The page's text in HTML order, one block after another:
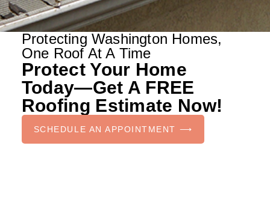
Protecting Washington Homes,
One Roof At A Time
Protect Your Home
Today—Get A FREE
Roofing Estimate Now!
SCHEDULE AN APPOINTMENT ⟶